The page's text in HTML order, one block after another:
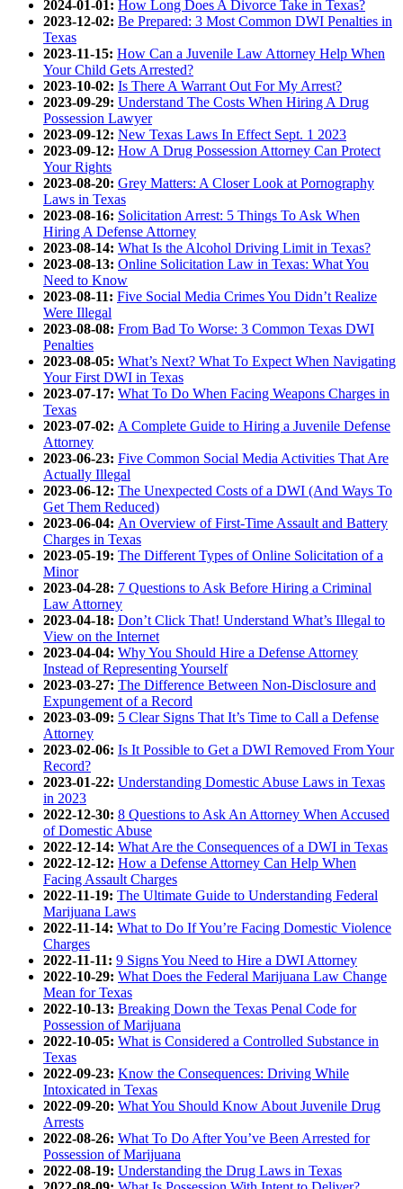
2024-01-01: How Long Does A Divorce Take in Texas?
2023-12-02: Be Prepared: 3 Most Common DWI Penalties in
Texas
2023-11-15: How Can a Juvenile Law Attorney Help When
Your Child Gets Arrested?
2023-10-02: Is There A Warrant Out For My Arrest?
2023-09-29: Understand The Costs When Hiring A Drug
Possession Lawyer
2023-09-12: New Texas Laws In Effect Sept. 1 2023
2023-09-12: How A Drug Possession Attorney Can Protect
Your Rights
2023-08-20: Grey Matters: A Closer Look at Pornography
Laws in Texas
2023-08-16: Solicitation Arrest: 5 Things To Ask When
Hiring A Defense Attorney
2023-08-14: What Is the Alcohol Driving Limit in Texas?
2023-08-13: Online Solicitation Law in Texas: What You
Need to Know
2023-08-11: Five Social Media Crimes You Didn’t Realize
Were Illegal
2023-08-08: From Bad To Worse: 3 Common Texas DWI
Penalties
2023-08-05: What’s Next? What To Expect When Navigating
Your First DWI in Texas
2023-07-17: What To Do When Facing Weapons Charges in
Texas
2023-07-02: A Complete Guide to Hiring a Juvenile Defense
Attorney
2023-06-23: Five Common Social Media Activities That Are
Actually Illegal
2023-06-12: The Unexpected Costs of a DWI (And Ways To
Get Them Reduced)
2023-06-04: An Overview of First-Time Assault and Battery
Charges in Texas
2023-05-19: The Different Types of Online Solicitation of a
Minor
2023-04-28: 7 Questions to Ask Before Hiring a Criminal
Law Attorney
2023-04-18: Don’t Click That! Understand What’s Illegal to
View on the Internet
2023-04-04: Why You Should Hire a Defense Attorney
Instead of Representing Yourself
2023-03-27: The Difference Between Non-Disclosure and
Expungement of a Record
2023-03-09: 5 Clear Signs That It’s Time to Call a Defense
Attorney
2023-02-06: Is It Possible to Get a DWI Removed From Your
Record?
2023-01-22: Understanding Domestic Abuse Laws in Texas
in 2023
2022-12-30: 8 Questions to Ask An Attorney When Accused
of Domestic Abuse
2022-12-14: What Are the Consequences of a DWI in Texas
2022-12-12: How a Defense Attorney Can Help When
Facing Assault Charges
2022-11-19: The Ultimate Guide to Understanding Federal
Marijuana Laws
2022-11-14: What to Do If You’re Facing Domestic Violence
Charges
2022-11-11: 9 Signs You Need to Hire a DWI Attorney
2022-10-29: What Does the Federal Marijuana Law Change
Mean for Texas
2022-10-13: Breaking Down the Texas Penal Code for
Possession of Marijuana
2022-10-05: What is Considered a Controlled Substance in
Texas
2022-09-23: Know the Consequences: Driving While
Intoxicated in Texas
2022-09-20: What You Should Know About Juvenile Drug
Arrests
2022-08-26: What To Do After You’ve Been Arrested for
Possession of Marijuana
2022-08-19: Understanding the Drug Laws in Texas